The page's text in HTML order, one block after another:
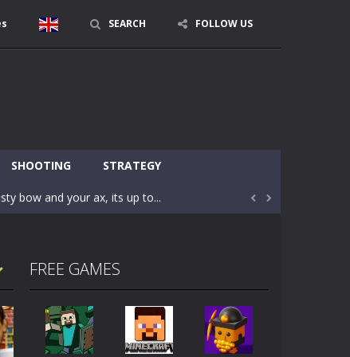
SEARCH FOLLOW US
SHOOTING STRATEGY
craft world. In this world, you...
bow and your ax, its up to...
out the hidden toilets in the specified...
move Z punch WASD camera
of the village. They are called Skibidi...
 
FREE GAMES